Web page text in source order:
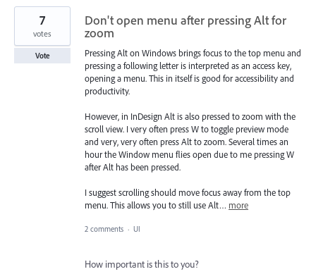
Don't open menu after pressing Alt for
zoom
Pressing Alt on Windows brings focus to the top menu and
pressing a following letter is interpreted as an access key,
opening a menu. This in itself is good for accessibility and
productivity.
However, in InDesign Alt is also pressed to zoom with the
scroll view. I very often press W to toggle preview mode
and very, very often press Alt to zoom. Several times an
hour the Window menu flies open due to me pressing W
after Alt has been pressed.
I suggest scrolling should move focus away from the top
menu. This allows you to still use Alt… more
7
votes
Vote
2 comments · UI
How important is this to you?